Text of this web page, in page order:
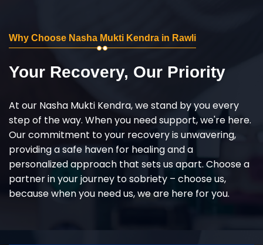
Why Choose Nasha Mukti Kendra in Rawli
Your Recovery, Our Priority
At our Nasha Mukti Kendra, we stand by you every
step of the way. When you need support, we're here.
Our commitment to your recovery is unwavering,
providing a safe haven for healing and a
personalized approach that sets us apart. Choose a
partner in your journey to sobriety – choose us,
because when you need us, we are here for you.